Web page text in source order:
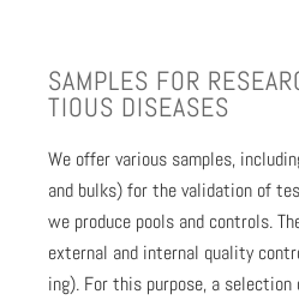
SAM­PLES FOR
TIOUS DIS­EASES
We offer var­i­ous sam­ples,
and bulks) for the val­i­da­tion of
we pro­duce pools and con­trols.
exter­nal and inter­nal qual­i­ty
ing). For this pur­pose, a